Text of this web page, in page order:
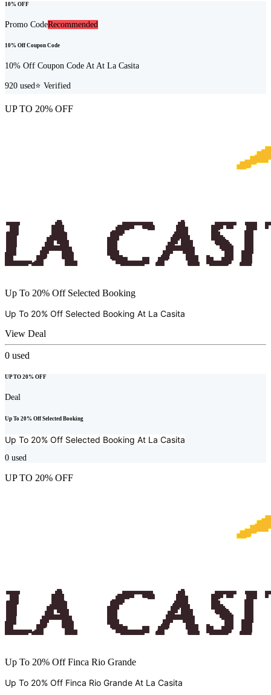
10% OFF
Promo CodeRecommended
10% Off Coupon Code
10% Off Coupon Code At At La Casita
920 used ⭐ Verified
UP TO 20% OFF
Up To 20% Off Selected Booking
Up To 20% Off Selected Booking At La Casita
View Deal
0 used
UP TO 20% OFF
Deal
Up To 20% Off Selected Booking
Up To 20% Off Selected Booking At La Casita
0 used
UP TO 20% OFF
Up To 20% Off Finca Rio Grande
Up To 20% Off Finca Rio Grande At La Casita